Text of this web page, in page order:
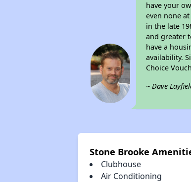
have your
even none
in the late
and greater
have a
availability.
Choice
~ Dave
Stone Brooke
Clubhouse
Air Conditioning